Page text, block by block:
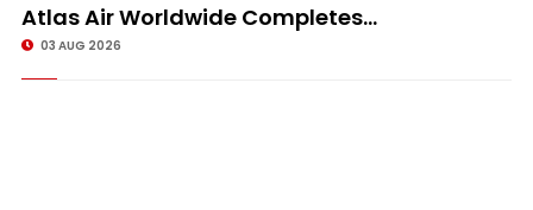
Atlas Air Worldwide Completes...
03 AUG 2026